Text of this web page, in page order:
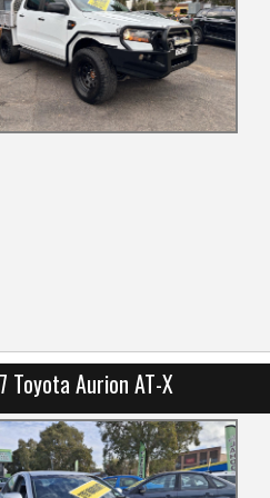
Toyota Aurion AT-X